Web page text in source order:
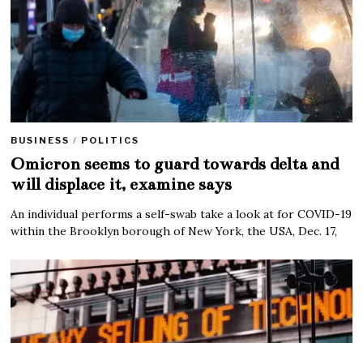
BUSINESS / POLITICS
Omicron seems to guard towards delta and
will displace it, examine says
An individual performs a self-swab take a look at for COVID-19
within the Brooklyn borough of New York, the USA, Dec. 17,